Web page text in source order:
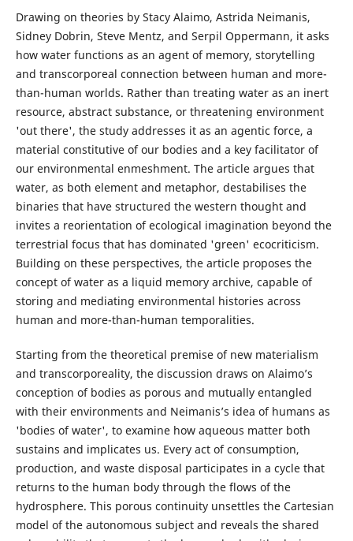
Drawing on theories by Stacy Alaimo, Astrida Neimanis,
Sidney Dobrin, Steve Mentz, and Serpil Oppermann, it asks
how water functions as an agent of memory, storytelling
and transcorporeal connection between human and more-
than-human worlds. Rather than treating water as an inert
resource, abstract substance, or threatening environment
'out there', the study addresses it as an agentic force, a
material constitutive of our bodies and a key facilitator of
our environmental enmeshment. The article argues that
water, as both element and metaphor, destabilises the
binaries that have structured the western thought and
invites a reorientation of ecological imagination beyond the
terrestrial focus that has dominated 'green' ecocriticism.
Building on these perspectives, the article proposes the
concept of water as a liquid memory archive, capable of
storing and mediating environmental histories across
human and more-than-human temporalities.
Starting from the theoretical premise of new materialism
and transcorporeality, the discussion draws on Alaimo’s
conception of bodies as porous and mutually entangled
with their environments and Neimanis’s idea of humans as
'bodies of water', to examine how aqueous matter both
sustains and implicates us. Every act of consumption,
production, and waste disposal participates in a cycle that
returns to the human body through the flows of the
hydrosphere. This porous continuity unsettles the Cartesian
model of the autonomous subject and reveals the shared